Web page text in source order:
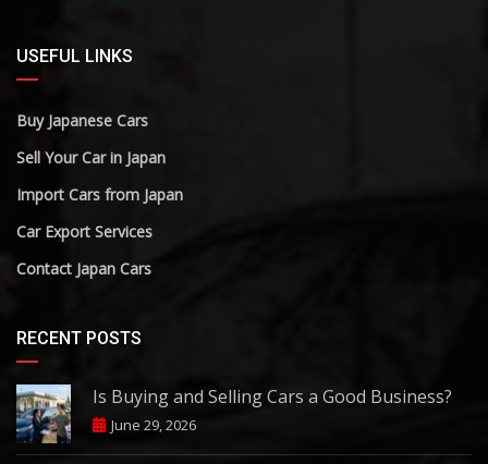
USEFUL LINKS
Buy Japanese Cars
Sell Your Car in Japan
Import Cars from Japan
Car Export Services
Contact Japan Cars
RECENT POSTS
Is Buying and Selling Cars a Good Business?
June 29, 2026